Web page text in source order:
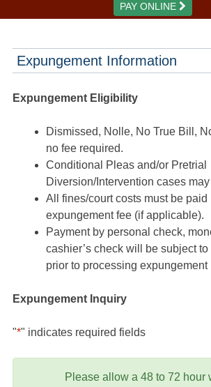
PAY ONLINE
Expungement Information
Expungement Eligibility
Dismissed, Nolle, No True Bill,
no fee required.
Conditional Pleas and/or Pretrial
Diversion/Intervention cases
All fines/court costs must be
expungement fee (if applicable).
Payment by personal check,
cashier’s check will be subject
prior to processing expungement
Expungement Inquiry
"*" indicates required fields
Please allow a 48 to 72 hour